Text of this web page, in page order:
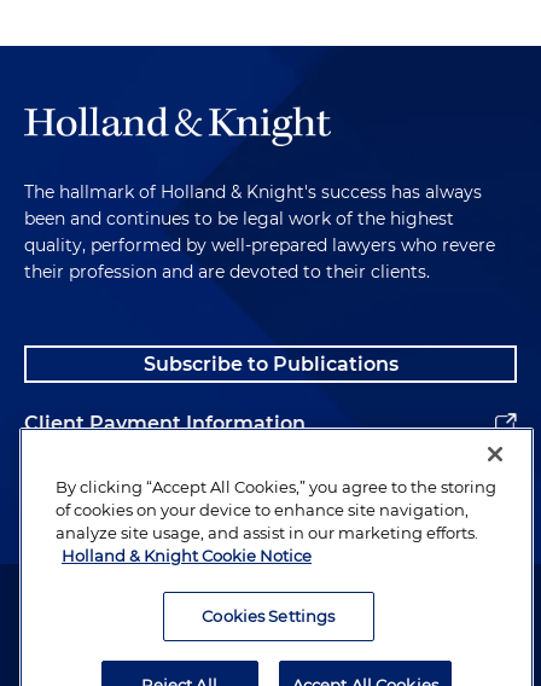
The hallmark of Holland & Knight's success has always
been and continues to be legal work of the highest
quality, performed by well-prepared lawyers who revere
their profession and are devoted to their clients.
Subscribe to Publications
Client Payment Information
Alumni
Attorney Advertising. Copyright © 1996–2026 Holland & Knight LLP.
By clicking “Accept All Cookies,” you agree to the storing
of cookies on your device to enhance site navigation,
analyze site usage, and assist in our marketing efforts.
Holland & Knight Cookie Notice
Cookies Settings